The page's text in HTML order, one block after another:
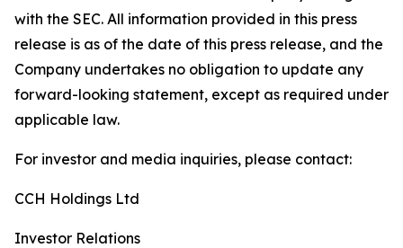
with the SEC. All information provided in this press
release is as of the date of this press release, and the
Company undertakes no obligation to update any
forward-looking statement, except as required under
applicable law.
For investor and media inquiries, please contact:
CCH Holdings Ltd
Investor Relations